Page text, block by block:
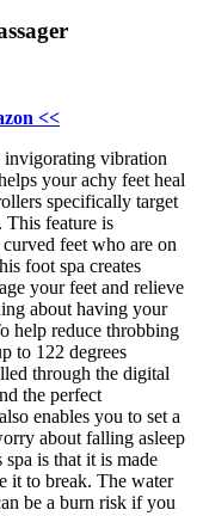
<<
invigorating vibration
your achy feet heal
specifically target
This feature is
feet who are on
foot spa creates
your feet and relieve
about having your
help reduce throbbing
to 122 degrees
through the digital
the perfect
enables you to set a
about falling asleep
is that it is made
it to break. The water
be a burn risk if you